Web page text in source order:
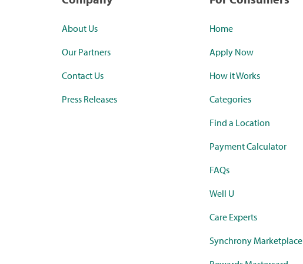
About Us
Our Partners
Contact Us
Press Releases
Home
Apply Now
How it Works
Categories
Find a Location
Payment Calculator
FAQs
Well U
Care Experts
Synchrony Marketplace